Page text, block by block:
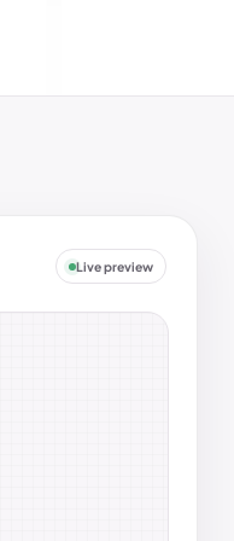
Live preview